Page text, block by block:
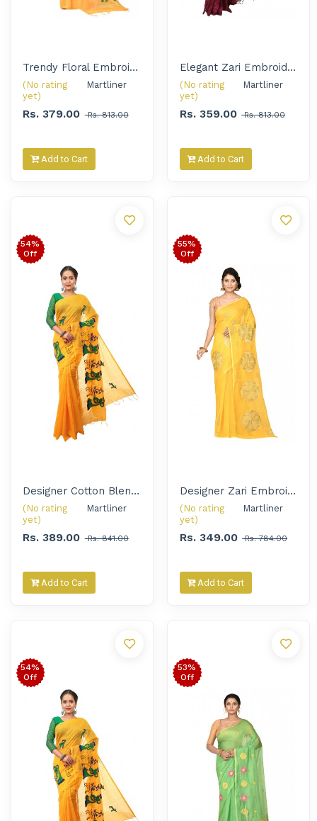
Trendy Floral Embroidered Handloom Saree for Women
(No rating
yet)
Martliner
Rs. 379.00 Rs. 813.00
Add to Cart
Elegant Zari Embroidery Solid Handloom Saree for Women
(No rating
yet)
Martliner
Rs. 359.00 Rs. 813.00
Add to Cart
Designer Cotton Blend Embroidery Handloom Saree for Women
(No rating
yet)
Martliner
Rs. 389.00 Rs. 841.00
Add to Cart
54%
Off
Designer Zari Embroidered Handloom Saree for Women
(No rating
yet)
Martliner
Rs. 349.00 Rs. 784.00
Add to Cart
55%
Off
54%
Off
53%
Off